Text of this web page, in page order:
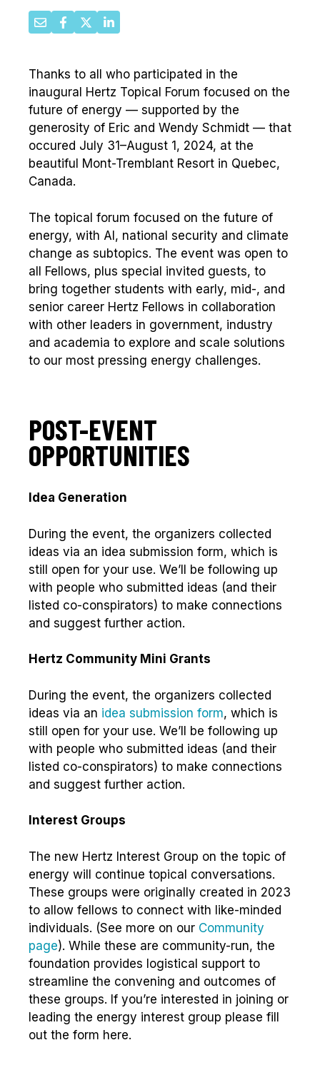
Thanks to all who participated in the
inaugural Hertz Topical Forum focused on the
future of energy — supported by the
generosity of Eric and Wendy Schmidt — that
occured July 31–August 1, 2024, at the
beautiful Mont-Tremblant Resort in Quebec,
Canada.
The topical forum focused on the future of
energy, with AI, national security and climate
change as subtopics. The event was open to
all Fellows, plus special invited guests, to
bring together students with early, mid-, and
senior career Hertz Fellows in collaboration
with other leaders in government, industry
and academia to explore and scale solutions
to our most pressing energy challenges.
POST-EVENT
OPPORTUNITIES
Idea Generation
During the event, the organizers collected
ideas via an idea submission form, which is
still open for your use. We’ll be following up
with people who submitted ideas (and their
listed co-conspirators) to make connections
and suggest further action.
Hertz Community Mini Grants
During the event, the organizers collected
ideas via an idea submission form, which is
still open for your use. We’ll be following up
with people who submitted ideas (and their
listed co-conspirators) to make connections
and suggest further action.
Interest Groups
The new Hertz Interest Group on the topic of
energy will continue topical conversations.
These groups were originally created in 2023
to allow fellows to connect with like-minded
individuals. (See more on our Community
page). While these are community-run, the
foundation provides logistical support to
streamline the convening and outcomes of
these groups. If you’re interested in joining or
leading the energy interest group please fill
out the form here.